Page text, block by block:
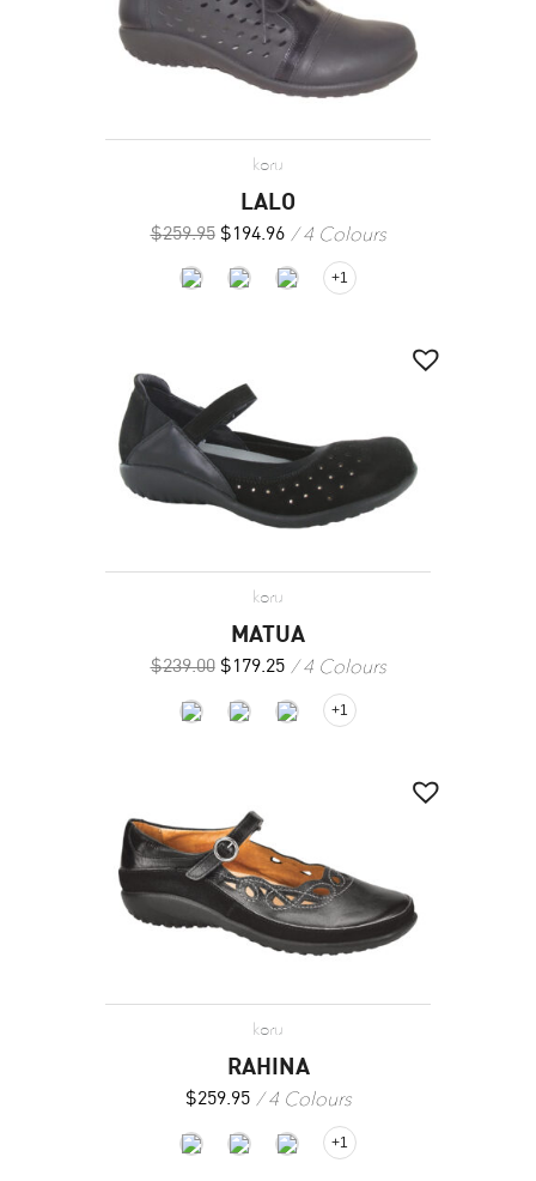
koru
LALO
$259.95 $194.96 4 Colours
+1
koru
MATUA
$239.00 $179.25 4 Colours
+1
koru
RAHINA
$259.95 4 Colours
+1